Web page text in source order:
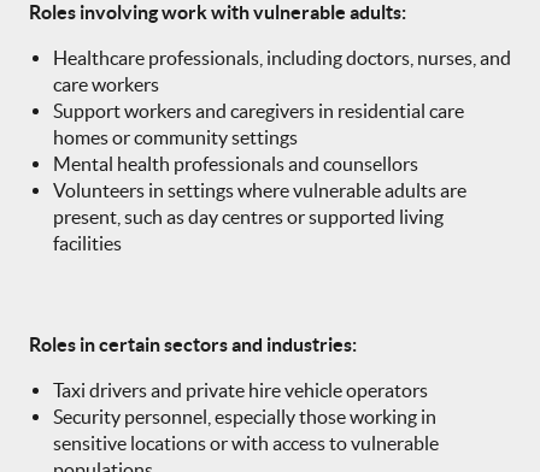
Roles involving work with vulnerable adults:
Healthcare professionals, including doctors, nurses, and
care workers
Support workers and caregivers in residential care
homes or community settings
Mental health professionals and counsellors
Volunteers in settings where vulnerable adults are
present, such as day centres or supported living
facilities
Roles in certain sectors and industries:
Taxi drivers and private hire vehicle operators
Security personnel, especially those working in
sensitive locations or with access to vulnerable